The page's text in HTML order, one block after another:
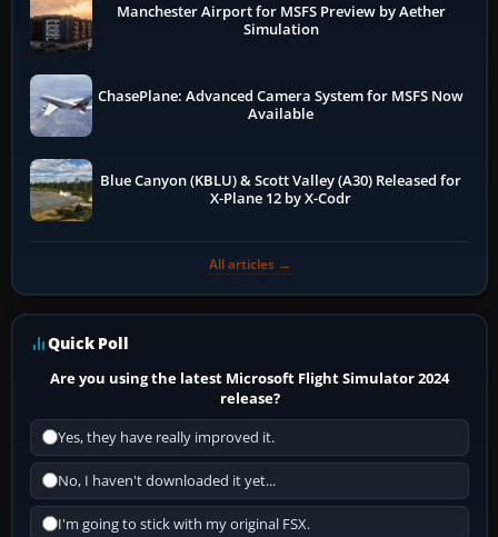
Manchester Airport for MSFS Preview by Aether
Simulation
ChasePlane: Advanced Camera System for MSFS Now
Available
Blue Canyon (KBLU) & Scott Valley (A30) Released for
X-Plane 12 by X-Codr
All articles →
Quick Poll
Are you using the latest Microsoft Flight Simulator 2024
release?
Yes, they have really improved it.
No, I haven't downloaded it yet...
I'm going to stick with my original FSX.